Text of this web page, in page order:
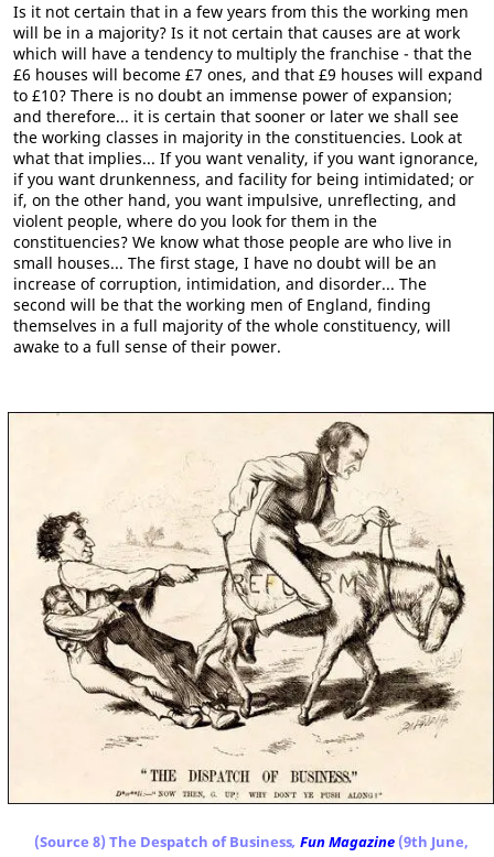
Is it not certain that in a few years from this the working men
will be in a majority? Is it not certain that causes are at work
which will have a tendency to multiply the franchise - that the
£6 houses will become £7 ones, and that £9 houses will expand
to £10? There is no doubt an immense power of expansion;
and therefore... it is certain that sooner or later we shall see
the working classes in majority in the constituencies. Look at
what that implies... If you want venality, if you want ignorance,
if you want drunkenness, and facility for being intimidated; or
if, on the other hand, you want impulsive, unreflecting, and
violent people, where do you look for them in the
constituencies? We know what those people are who live in
small houses... The first stage, I have no doubt will be an
increase of corruption, intimidation, and disorder... The
second will be that the working men of England, finding
themselves in a full majority of the whole constituency, will
awake to a full sense of their power.
(Source 8) The Despatch of Business, Fun Magazine (9th June,